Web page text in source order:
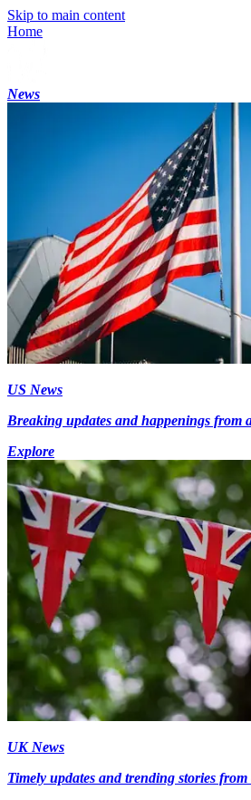
Skip to main content
Home
News
US News
Breaking updates and happenings from
Explore
UK News
Timely updates and trending stories